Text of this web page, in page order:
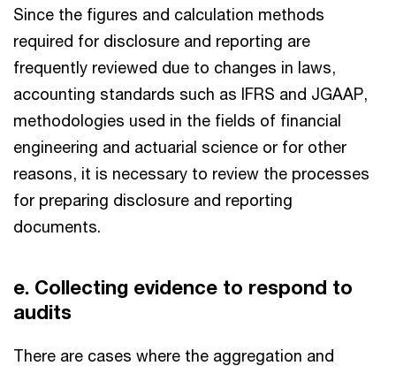
Since the figures and calculation methods
required for disclosure and reporting are
frequently reviewed due to changes in laws,
accounting standards such as IFRS and JGAAP,
methodologies used in the fields of financial
engineering and actuarial science or for other
reasons, it is necessary to review the processes
for preparing disclosure and reporting
documents.
e. Collecting evidence to respond to
audits
There are cases where the aggregation and